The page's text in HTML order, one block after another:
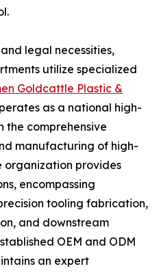
legal necessities,
utilize specialized
Goldcattle Plastic &
as a national high-
the comprehensive
manufacturing of high-
organization provides
encompassing
tooling fabrication,
and downstream
OEM and ODM
an expert